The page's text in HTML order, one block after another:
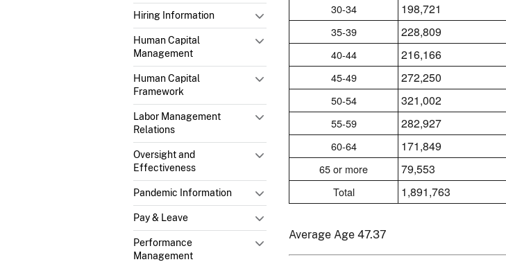
Hiring Information
Human Capital
Management
Human Capital
Framework
Labor Management
Relations
Oversight and
Effectiveness
Pandemic Information
Pay & Leave
Performance
Management
30-34 198,721
35-39 228,809
40-44 216,166
45-49 272,250
50-54 321,002
55-59 282,927
60-64 171,849
65 or more 79,553
Total 1,891,763
Average Age 47.37